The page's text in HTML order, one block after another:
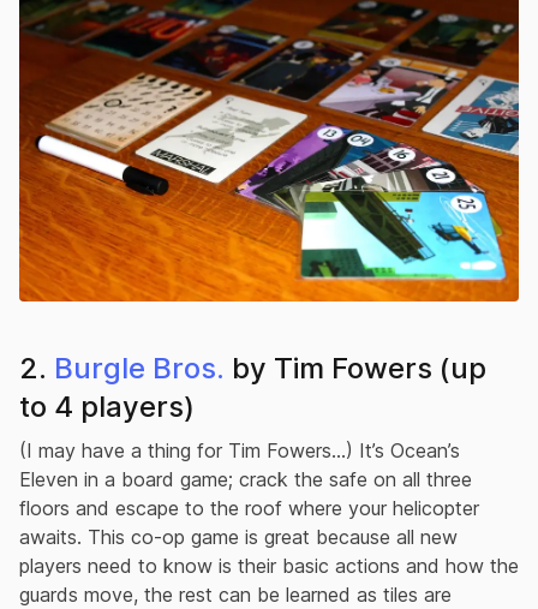
2. Burgle Bros. by Tim Fowers (up
to 4 players)
(I may have a thing for Tim Fowers…) It’s Ocean’s
Eleven in a board game; crack the safe on all three
floors and escape to the roof where your helicopter
awaits. This co-op game is great because all new
players need to know is their basic actions and how the
guards move, the rest can be learned as tiles are